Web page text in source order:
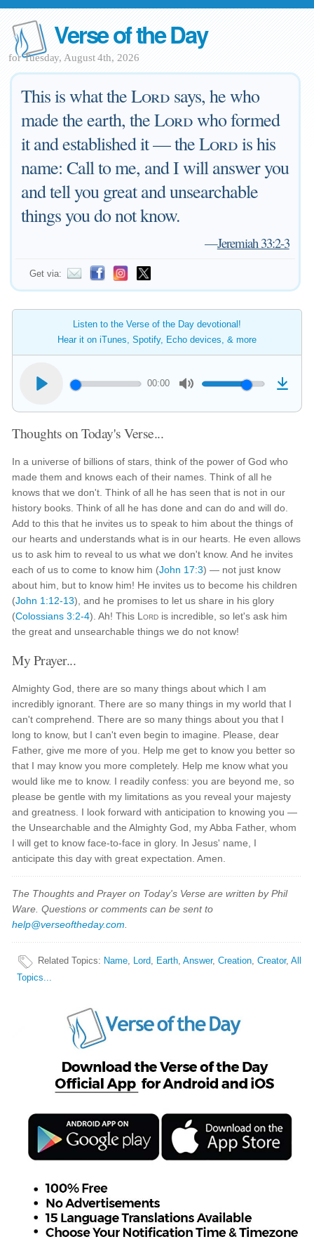
Verse of the Day
for Tuesday, August 4th, 2026
This is what theLord says, he who
made the earth, theLordwho formed
it and established it — theLordis his
name: Call to me, and I will answer you
and tell you great and unsearchable
things you do not know.
—Jeremiah 33:2-3
Get via:
Listen to the Verse of the Day devotional!
Hear it on iTunes, Spotify, Echo devices, & more
00:00
Thoughts on Today's Verse...
In a universe of billions of stars, think of the power of God who
made them and knows each of their names. Think of all he
knows that we don't. Think of all he has seen that is not in our
history books. Think of all he has done and can do and will do.
Add to this that he invites us to speak to him about the things of
our hearts and understands what is in our hearts. He even allows
us to ask him to reveal to us what we don't know. And he invites
each of us to come to know him (John 17:3) — not just know
about him, but to know him! He invites us to become his children
(John 1:12-13), and he promises to let us share in his glory
(Colossians 3:2-4). Ah! This Lord is incredible, so let's ask him
the great and unsearchable things we do not know!
My Prayer...
Almighty God, there are so many things about which I am
incredibly ignorant. There are so many things in my world that I
can't comprehend. There are so many things about you that I
long to know, but I can't even begin to imagine. Please, dear
Father, give me more of you. Help me get to know you better so
that I may know you more completely. Help me know what you
would like me to know. I readily confess: you are beyond me, so
please be gentle with my limitations as you reveal your majesty
and greatness. I look forward with anticipation to knowing you —
the Unsearchable and the Almighty God, my Abba Father, whom
I will get to know face-to-face in glory. In Jesus' name, I
anticipate this day with great expectation. Amen.
The Thoughts and Prayer on Today's Verse are written by Phil
Ware. Questions or comments can be sent to
help@verseoftheday.com
Related Topics: Name, Lord, Earth,Answer,Creation,Creator,All
Topics...